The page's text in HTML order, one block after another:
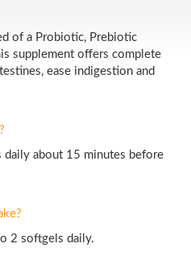
of a Probiotic, Prebiotic
supplement offers complete
ease indigestion and
daily about 15 minutes before
2 softgels daily.